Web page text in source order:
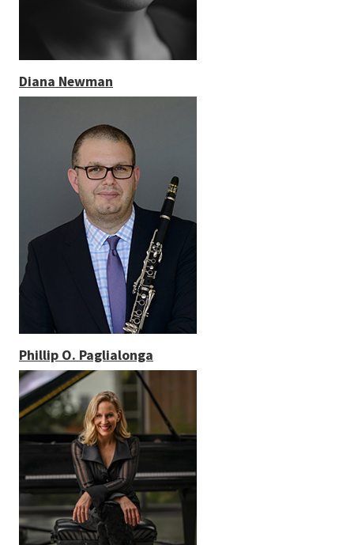
Diana Newman
Phillip O. Paglialonga